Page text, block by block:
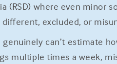
where even minor
excluded, or
can’t estimate
multiple times a week,